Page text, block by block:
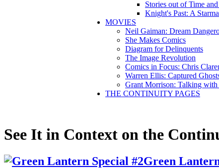
Stories out of Time
Knight's Past: A
MOVIES
Neil Gaiman: Dream
She Makes Comics
Diagram for Delinquents
The Image Revolution
Comics in Focus: Chris
Warren Ellis: Captured
Grant Morrison: Talking with
THE CONTINUITY PAGES
See It in Context on the
Green